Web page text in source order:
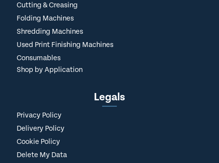
Cutting & Creasing
Folding Machines
Shredding Machines
Used Print Finishing Machines
Consumables
Shop by Application
Legals
Privacy Policy
Delivery Policy
Cookie Policy
Delete My Data